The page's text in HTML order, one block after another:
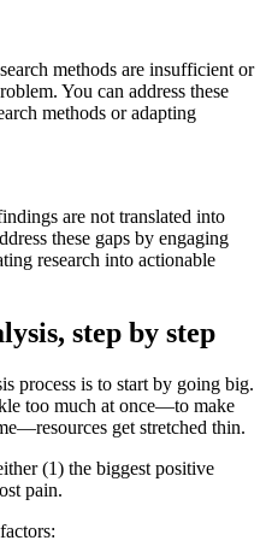
methods are insufficient or
You can address these
methods or adapting
are not translated into
these gaps by engaging
research into actionable
step by step
process is to start by going big.
too much at once—to make
get stretched thin.
(1) the biggest positive
pain.